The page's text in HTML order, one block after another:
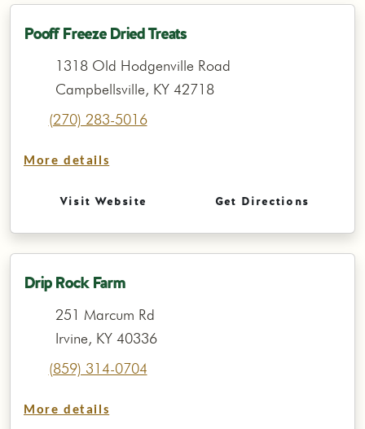
Pooff Freeze Dried Treats
1318 Old Hodgenville Road
Campbellsville, KY 42718
(270) 283-5016
More details
Visit Website Get Directions
Drip Rock Farm
251 Marcum Rd
Irvine, KY 40336
(859) 314-0704
More details